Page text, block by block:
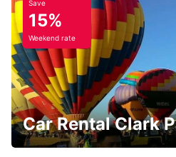
Save
15%
Weekend rate
Car Rental Clark